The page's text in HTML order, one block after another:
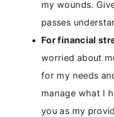
my wounds.
passes
For financial
worried about
for my needs
manage what I
you as my